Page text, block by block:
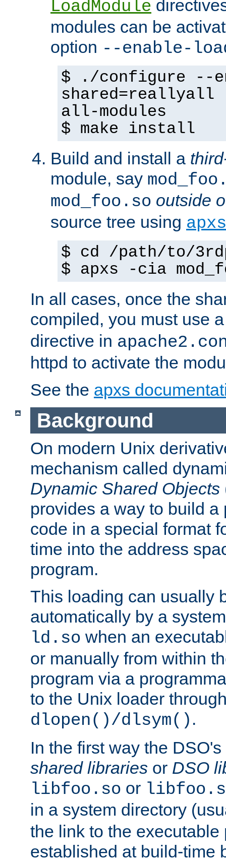
LoadModule
modules can be
option --enable-
$ ./configure --
shared=reallyall
all-modules
$ make install
Build and install a
module, say
mod_foo.so outside
source tree using apxs
$ cd /path/to/
$ apxs -cia
In all cases, once the
compiled, you must use
directive in
httpd to activate the
See the apxs
Background
On modern Unix
mechanism called
Dynamic Shared Objects
provides a way to build a
code in a special format
time into the address
program.
This loading can usually
automatically by a
ld.so when an
or manually from within
program via a
to the Unix loader
dlopen()/dlsym() .
In the first way the
shared libraries or DSO
libfoo.so or
in a system directory
the link to the executable
established at build-time